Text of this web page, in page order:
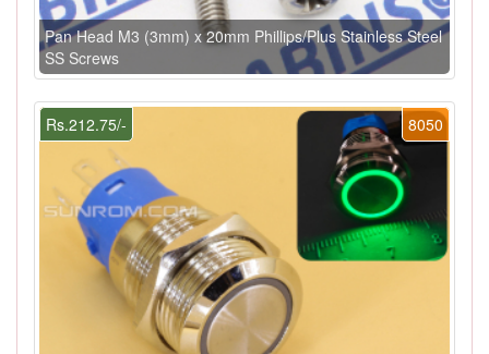
Pan Head M3 (3mm) x 20mm Phillips/Plus Stainless Steel
SS Screws
8050
Rs.212.75/-